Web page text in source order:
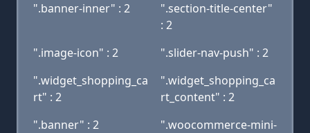
".banner-inner" : 2
".section-title-center"
: 2
".image-icon" : 2
".slider-nav-push" : 2
".widget_shopping_ca
rt" : 2
".widget_shopping_ca
rt_content" : 2
".banner" : 2
".woocommerce-mini-